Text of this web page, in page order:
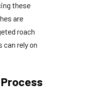
these
are
roach
can rely on